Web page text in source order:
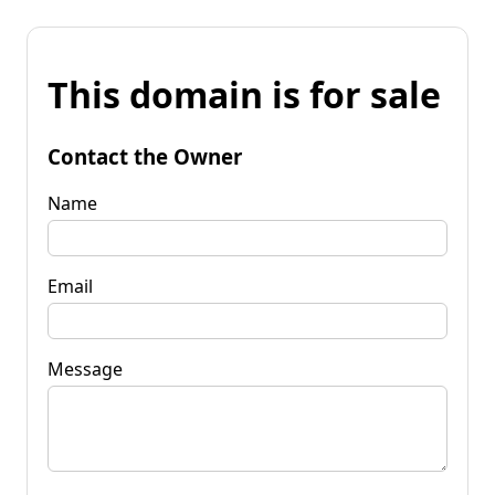
This domain is for sale
Contact the Owner
Name
Email
Message